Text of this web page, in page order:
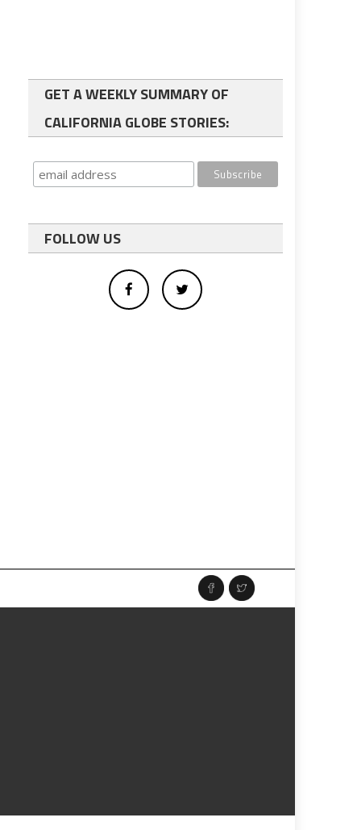
GET A WEEKLY SUMMARY OF
CALIFORNIA GLOBE STORIES:
FOLLOW US